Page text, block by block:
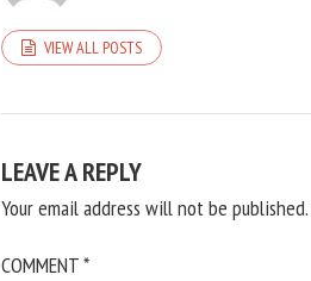
VIEW ALL POSTS
LEAVE A REPLY
Your email address will not be published.
COMMENT*